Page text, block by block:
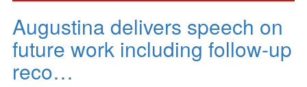
Augustina delivers speech on
future work including follow-up
reco…